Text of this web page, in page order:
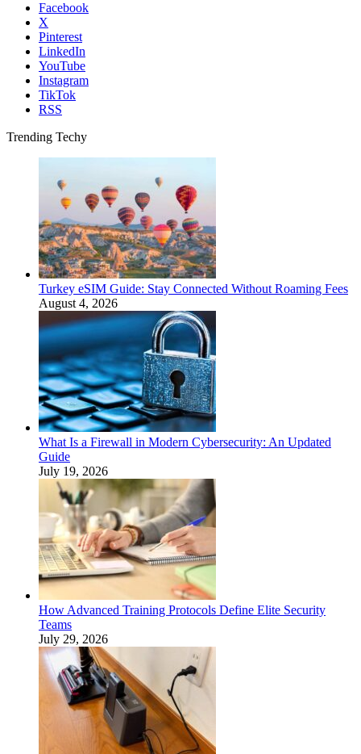
Facebook
X
Pinterest
LinkedIn
YouTube
Instagram
TikTok
RSS
Trending Techy
Turkey eSIM Guide: Stay Connected Without Roaming Fees
August 4, 2026
What Is a Firewall in Modern Cybersecurity: An Updated
Guide
July 19, 2026
How Advanced Training Protocols Define Elite Security
Teams
July 29, 2026